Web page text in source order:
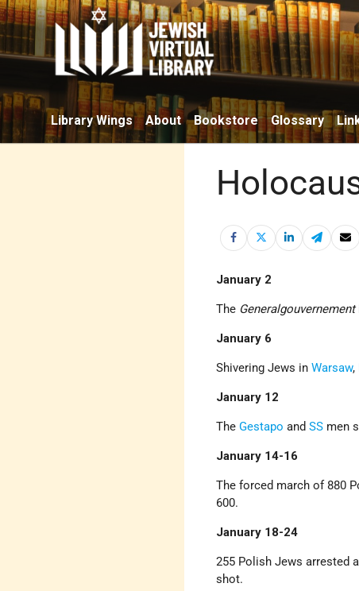
Library Wings About Bookstore Glossary
January 2
The Generalgouvernement
January 6
Shivering Jews inWarsaw,
January 12
TheGestapo andSS men
January 14-16
The forced march of 880
600.
January 18-24
255 Polish Jews arrested
shot.